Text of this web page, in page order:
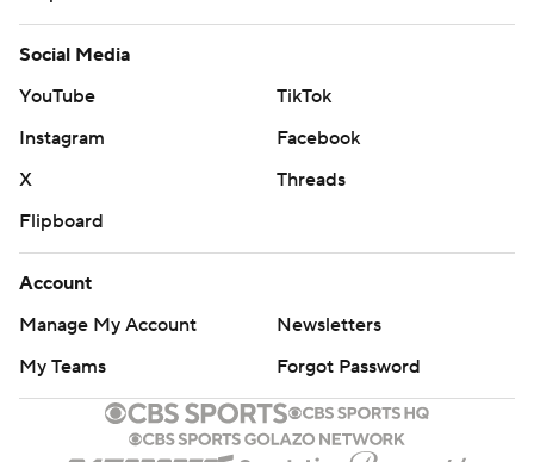
Social Media
YouTube
TikTok
Instagram
Facebook
X
Threads
Flipboard
Account
Manage My Account
Newsletters
My Teams
Forgot Password